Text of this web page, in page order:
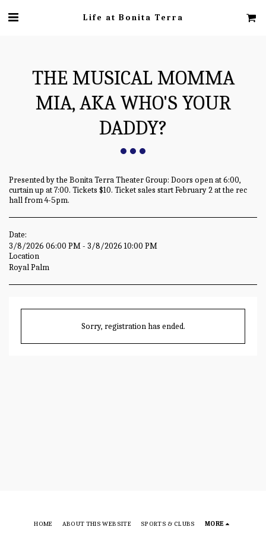
Life at Bonita Terra
THE MUSICAL MOMMA
MIA, AKA WHO'S YOUR
DADDY?
Presented by the Bonita Terra Theater Group: Doors open at 6:00,
curtain up at 7:00. Tickets $10. Ticket sales start February 2 at the rec
hall from 4-5pm.
Date:
3/8/2026 06:00 PM - 3/8/2026 10:00 PM
Location
Royal Palm
Sorry, registration has ended.
HOME ABOUT THIS WEBSITE SPORTS & CLUBS MORE